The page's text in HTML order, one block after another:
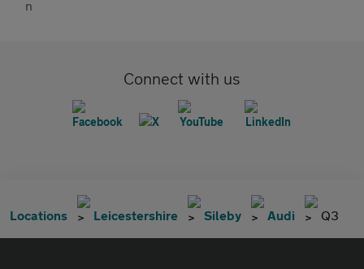
Connect with us
Locations Leicestershire Sileby Audi Q3